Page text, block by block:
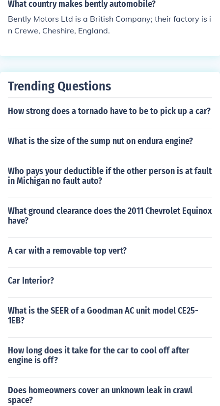
What country makes bently automobile?
Bently Motors Ltd is a British Company; their factory is i
n Crewe, Cheshire, England.
Trending Questions
How strong does a tornado have to be to pick up a car?
What is the size of the sump nut on endura engine?
Who pays your deductible if the other person is at fault
in Michigan no fault auto?
What ground clearance does the 2011 Chevrolet Equinox
have?
A car with a removable top vert?
Car Interior?
What is the SEER of a Goodman AC unit model CE25-
1EB?
How long does it take for the car to cool off after
engine is off?
Does homeowners cover an unknown leak in crawl
space?